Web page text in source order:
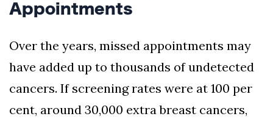
Appointments
Over the years, missed appointments may
have added up to thousands of undetected
cancers. If screening rates were at 100 per
cent, around 30,000 extra breast cancers,